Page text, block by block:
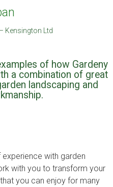
– Kensington Ltd
of how Gardeny
a combination of great
landscaping and
with garden
with you to transform your
you can enjoy for many